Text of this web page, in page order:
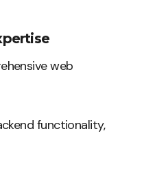
web
functionality,